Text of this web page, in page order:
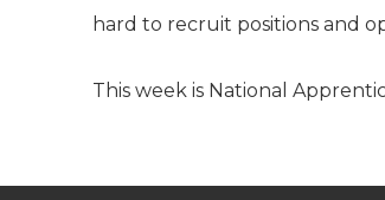
hard to recruit positions and
This week is National